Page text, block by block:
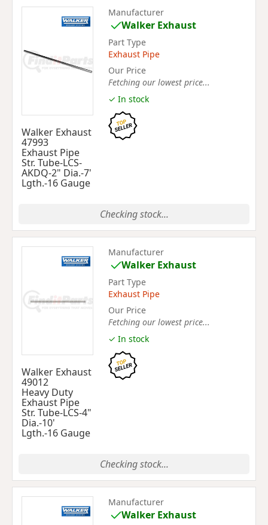
Walker Exhaust
47993
Exhaust Pipe
Str. Tube-LCS-
AKDQ-2" Dia.-7'
Lgth.-16 Gauge
Manufacturer
Walker Exhaust
Part Type
Exhaust Pipe
Our Price
Fetching our lowest price...
✓ In stock
Checking stock...
Walker Exhaust
49012
Heavy Duty
Exhaust Pipe
Str. Tube-LCS-4"
Dia.-10'
Lgth.-16 Gauge
Manufacturer
Walker Exhaust
Part Type
Exhaust Pipe
Our Price
Fetching our lowest price...
✓ In stock
Checking stock...
Manufacturer
Walker Exhaust